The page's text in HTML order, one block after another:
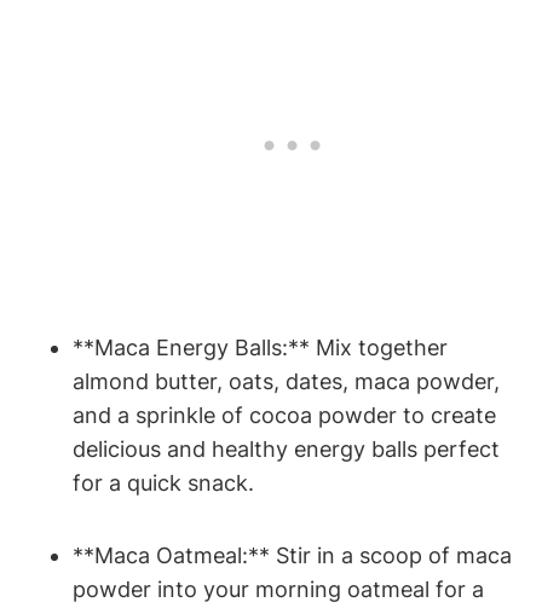
**Maca Energy Balls:** Mix together
almond butter, oats, dates, maca powder,
and a sprinkle of cocoa powder to create
delicious and healthy energy‍ balls perfect
for a ‌quick snack.
**Maca Oatmeal:** Stir ⁣in a scoop of maca
powder into your morning oatmeal for​ a